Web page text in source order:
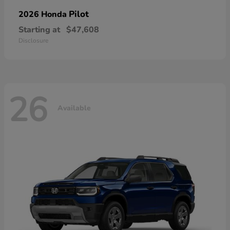
2026 Honda Pilot
Starting at $47,608
Disclosure
26 Available